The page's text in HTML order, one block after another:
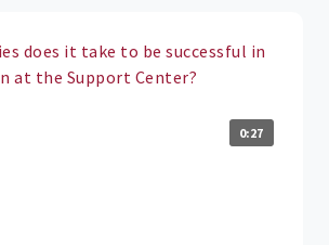
does it take to be successful in
at the Support Center?
0:27